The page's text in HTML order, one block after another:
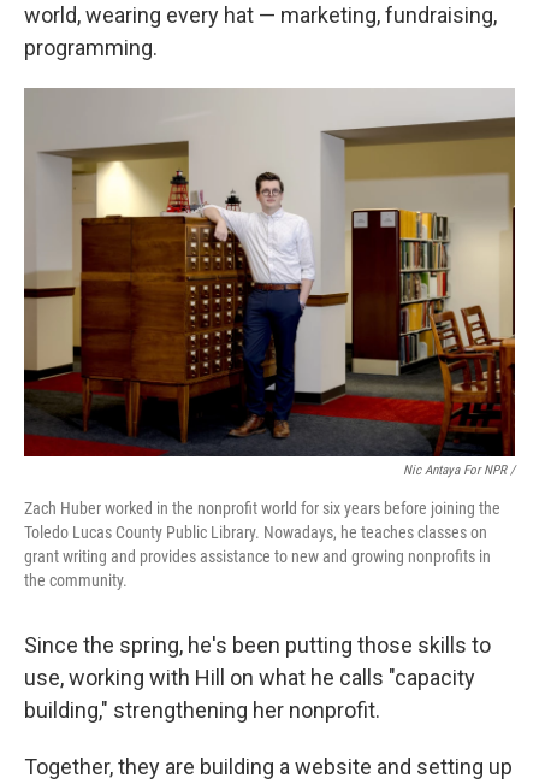
world, wearing every hat — marketing, fundraising,
programming.
Nic Antaya For NPR /
Zach Huber worked in the nonprofit world for six years before joining the
Toledo Lucas County Public Library. Nowadays, he teaches classes on
grant writing and provides assistance to new and growing nonprofits in
the community.
Since the spring, he's been putting those skills to
use, working with Hill on what he calls "capacity
building," strengthening her nonprofit.
Together, they are building a website and setting up